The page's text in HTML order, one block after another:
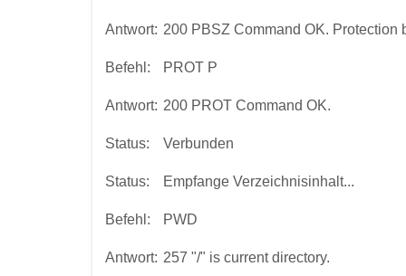
Antwort: 200 PBSZ Command OK. Protection
Befehl: PROT P
Antwort: 200 PROT Command OK.
Status: Verbunden
Status: Empfange Verzeichnisinhalt...
Befehl: PWD
Antwort: 257 "/" is current directory.